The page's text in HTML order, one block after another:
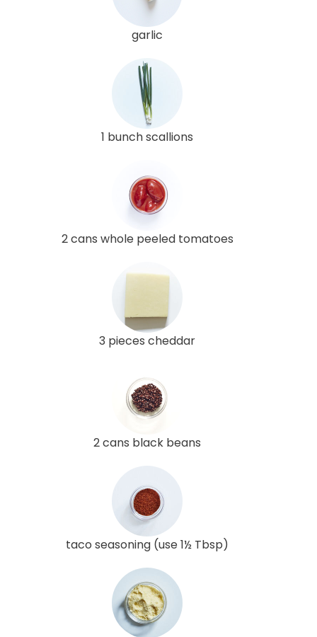
garlic
1 bunch scallions
2 cans whole peeled tomatoes
3 pieces cheddar
2 cans black beans
taco seasoning (use 1½ Tbsp)